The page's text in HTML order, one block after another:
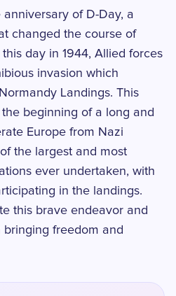
of D-Day, a
changed the course of
this day in 1944, Allied forces
invasion which
Landings. This
beginning of a long and
Europe from Nazi
the largest and most
ever undertaken, with
in the landings.
this brave endeavor and
bringing freedom and